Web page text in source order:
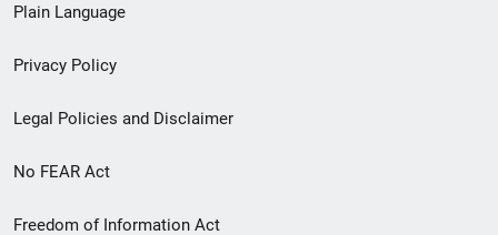
menu
Plain Language
Privacy Policy
Legal Policies and Disclaimer
No FEAR Act
Freedom of Information Act